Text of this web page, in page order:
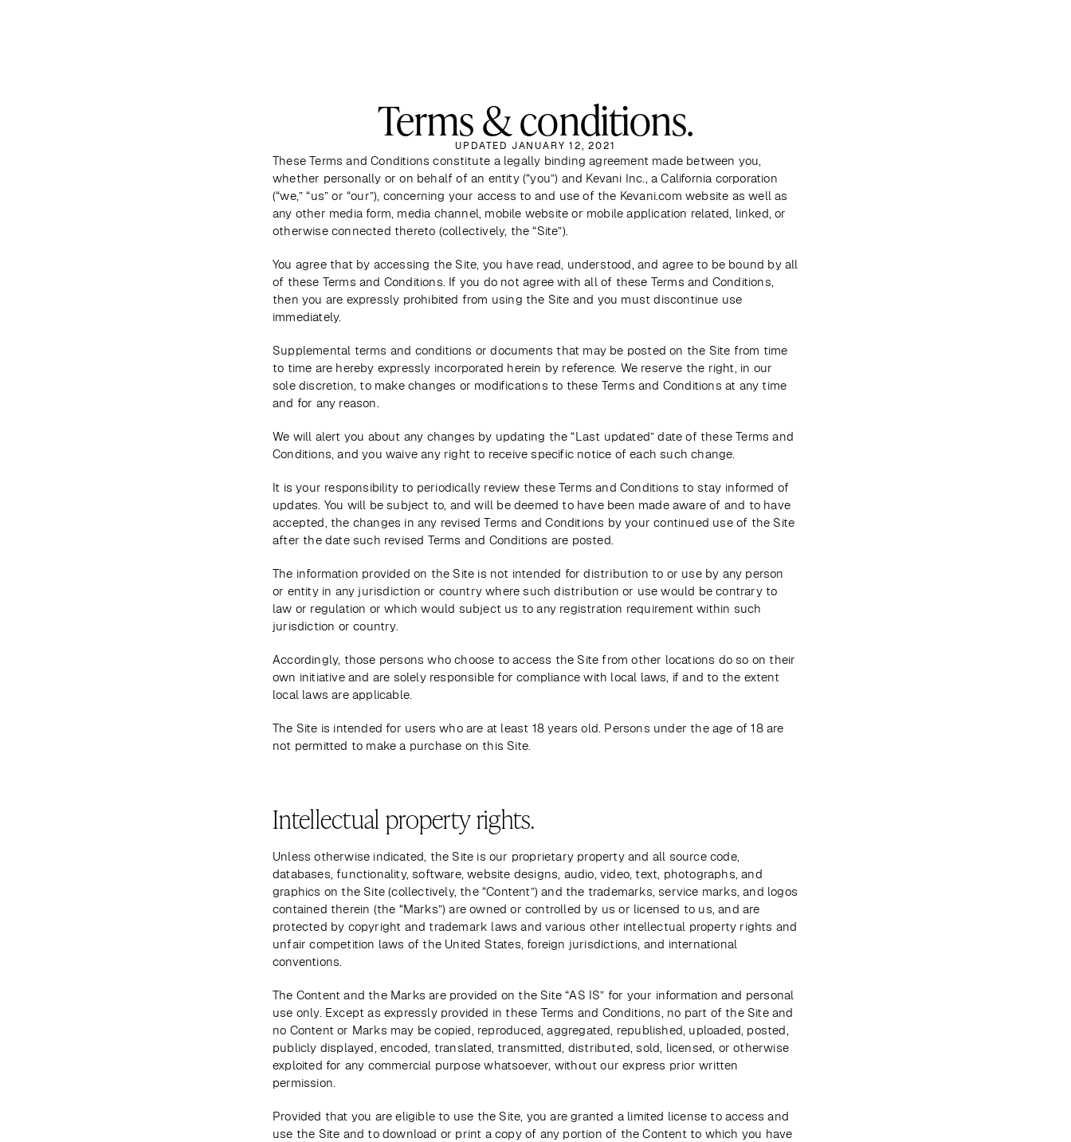
Terms & conditions.
UPDATED JANUARY 12, 2021
These Terms and Conditions constitute a legally binding agreement made between you,
whether personally or on behalf of an entity (“you”) and Kevani Inc., a California corporation
(“we,” “us” or “our”), concerning your access to and use of the Kevani.com website as well as
any other media form, media channel, mobile website or mobile application related, linked, or
otherwise connected thereto (collectively, the “Site”).
You agree that by accessing the Site, you have read, understood, and agree to be bound by all
of these Terms and Conditions. If you do not agree with all of these Terms and Conditions,
then you are expressly prohibited from using the Site and you must discontinue use
immediately.
Supplemental terms and conditions or documents that may be posted on the Site from time
to time are hereby expressly incorporated herein by reference. We reserve the right, in our
sole discretion, to make changes or modifications to these Terms and Conditions at any time
and for any reason.
We will alert you about any changes by updating the “Last updated” date of these Terms and
Conditions, and you waive any right to receive specific notice of each such change.
It is your responsibility to periodically review these Terms and Conditions to stay informed of
updates. You will be subject to, and will be deemed to have been made aware of and to have
accepted, the changes in any revised Terms and Conditions by your continued use of the Site
after the date such revised Terms and Conditions are posted.
The information provided on the Site is not intended for distribution to or use by any person
or entity in any jurisdiction or country where such distribution or use would be contrary to
law or regulation or which would subject us to any registration requirement within such
jurisdiction or country.
Accordingly, those persons who choose to access the Site from other locations do so on their
own initiative and are solely responsible for compliance with local laws, if and to the extent
local laws are applicable.
The Site is intended for users who are at least 18 years old. Persons under the age of 18 are
not permitted to make a purchase on this Site.
Intellectual property rights.
Unless otherwise indicated, the Site is our proprietary property and all source code,
databases, functionality, software, website designs, audio, video, text, photographs, and
graphics on the Site (collectively, the “Content”) and the trademarks, service marks, and logos
contained therein (the “Marks”) are owned or controlled by us or licensed to us, and are
protected by copyright and trademark laws and various other intellectual property rights and
unfair competition laws of the United States, foreign jurisdictions, and international
conventions.
The Content and the Marks are provided on the Site “AS IS” for your information and personal
use only. Except as expressly provided in these Terms and Conditions, no part of the Site and
no Content or Marks may be copied, reproduced, aggregated, republished, uploaded, posted,
publicly displayed, encoded, translated, transmitted, distributed, sold, licensed, or otherwise
exploited for any commercial purpose whatsoever, without our express prior written
permission.
Provided that you are eligible to use the Site, you are granted a limited license to access and
use the Site and to download or print a copy of any portion of the Content to which you have